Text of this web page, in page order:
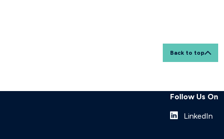
Back to top
Follow Us On
LinkedIn